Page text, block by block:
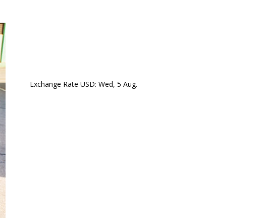
Exchange Rate USD: Wed, 5 Aug.